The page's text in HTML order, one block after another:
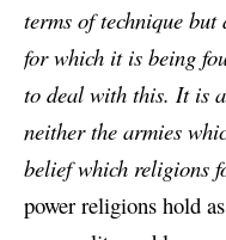
terms of technique
for which it is being
to deal with this. It is
neither the armies
belief which religions
power religions hold